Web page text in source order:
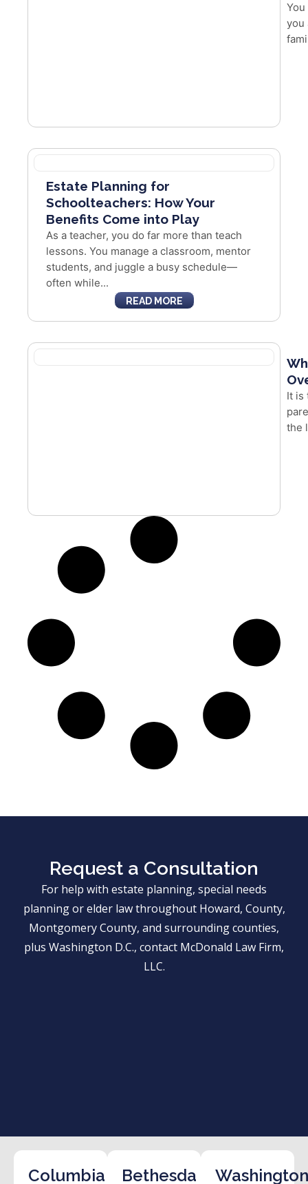
you
Estate Planning for
Schoolteachers: How Your
Benefits Come into Play
As a teacher, you do far more than teach
lessons. You manage a classroom, mentor
students, and juggle a busy schedule—
often while...
READ MORE
It is
the
Request a Consultation
For help with estate planning, special needs
planning or elder law throughout Howard, County,
Montgomery County, and surrounding counties,
plus Washington D.C., contact McDonald Law Firm,
LLC.
Columbia Bethesda